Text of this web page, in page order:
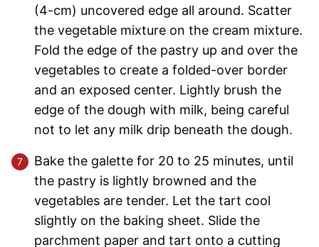
(4-cm) uncovered edge all around. Scatter
the vegetable mixture on the cream mixture.
Fold the edge of the pastry up and over the
vegetables to create a folded-over border
and an exposed center. Lightly brush the
edge of the dough with milk, being careful
not to let any milk drip beneath the dough.
Bake the galette for 20 to 25 minutes, until
the pastry is lightly browned and the
vegetables are tender. Let the tart cool
slightly on the baking sheet. Slide the
parchment paper and tart onto a cutting